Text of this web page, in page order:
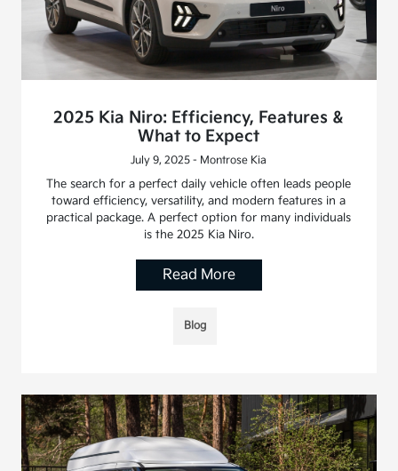
2025 Kia Niro: Efficiency, Features &
What to Expect
July 9, 2025 - Montrose Kia
The search for a perfect daily vehicle often leads people
toward efficiency, versatility, and modern features in a
practical package. A perfect option for many individuals
is the 2025 Kia Niro.
Read More
Blog